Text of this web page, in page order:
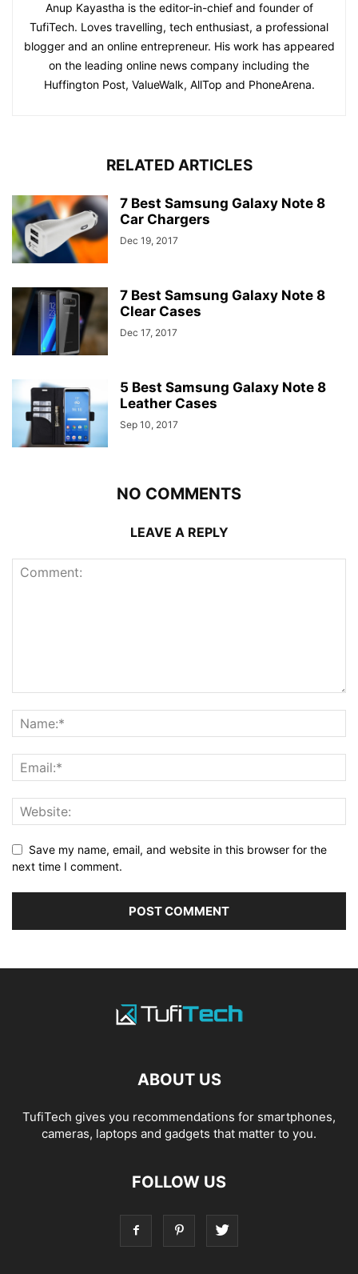
Anup Kayastha is the editor-in-chief and founder of
TufiTech. Loves travelling, tech enthusiast, a professional
blogger and an online entrepreneur. His work has appeared
on the leading online news company including the
Huffington Post, ValueWalk, AllTop and PhoneArena.
RELATED ARTICLES
7 Best Samsung Galaxy Note 8
Car Chargers
Dec 19, 2017
7 Best Samsung Galaxy Note 8
Clear Cases
Dec 17, 2017
5 Best Samsung Galaxy Note 8
Leather Cases
Sep 10, 2017
NO COMMENTS
LEAVE A REPLY
Save my name, email, and website in this browser for the
next time I comment.
ABOUT US
TufiTech gives you recommendations for smartphones,
cameras, laptops and gadgets that matter to you.
FOLLOW US